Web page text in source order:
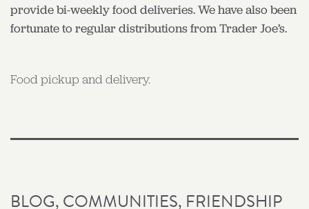
provide bi-weekly food deliveries. We have also been
fortunate to regular distributions from Trader Joe’s.
Food pickup and delivery.
BLOG,COMMUNITIES, FRIENDSHIP